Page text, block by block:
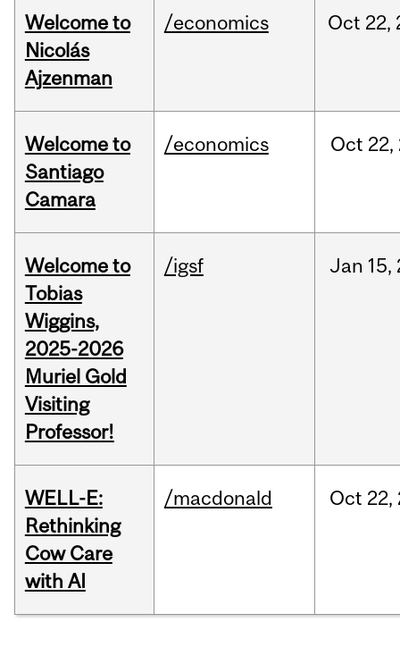
Welcome to
Nicolás
Ajzenman
/economics Oct 22,
Welcome to
Santiago
Camara
/economics Oct 22,
Welcome to
Tobias
Wiggins,
2025-2026
Muriel Gold
Visiting
Professor!
/igsf Jan 15,
WELL-E:
Rethinking
Cow Care
with AI
/macdonald Oct 22,